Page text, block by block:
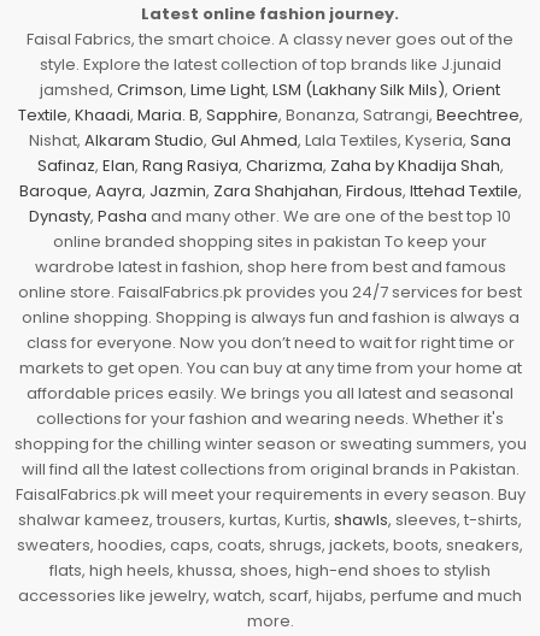
Latest online fashion journey.
Faisal Fabrics, the smart choice. A classy never goes out of the
style. Explore the latest collection of top brands like J.junaid
jamshed, Crimson, Lime Light, LSM (Lakhany Silk Mils), Orient
Textile, Khaadi, Maria. B, Sapphire, Bonanza, Satrangi, Beechtree,
Nishat, Alkaram Studio, Gul Ahmed, Lala Textiles, Kyseria, Sana
Safinaz, Elan, Rang Rasiya, Charizma, Zaha by Khadija Shah,
Baroque, Aayra, Jazmin, Zara Shahjahan, Firdous, Ittehad Textile,
Dynasty, Pasha and many other. We are one of the best top 10
online branded shopping sites in pakistan To keep your
wardrobe latest in fashion, shop here from best and famous
online store. FaisalFabrics.pk provides you 24/7 services for best
online shopping. Shopping is always fun and fashion is always a
class for everyone. Now you don’t need to wait for right time or
markets to get open. You can buy at any time from your home at
affordable prices easily. We brings you all latest and seasonal
collections for your fashion and wearing needs. Whether it's
shopping for the chilling winter season or sweating summers, you
will find all the latest collections from original brands in Pakistan.
FaisalFabrics.pk will meet your requirements in every season. Buy
shalwar kameez, trousers, kurtas, Kurtis, shawls, sleeves, t-shirts,
sweaters, hoodies, caps, coats, shrugs, jackets, boots, sneakers,
flats, high heels, khussa, shoes, high-end shoes to stylish
accessories like jewelry, watch, scarf, hijabs, perfume and much
more.